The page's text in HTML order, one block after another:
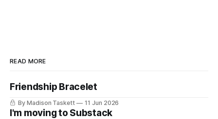
READ MORE
Friendship Bracelet
By Madison Taskett 11 Jun 2026
I'm moving to Substack